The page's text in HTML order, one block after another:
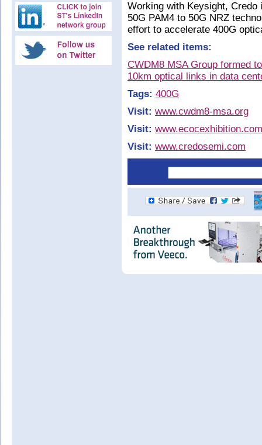
Working with Keysight,
50G PAM4 to 50G NRZ
effort to accelerate 400G
See related items:
CWDM8 MSA Group formed
10km optical links in data
Tags: 400G
Visit: www.cwdm8-msa.org
Visit: www.ecocexhibition.com
Visit: www.credosemi.com